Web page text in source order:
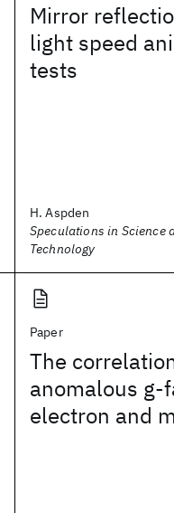
Mirror
light speed
tests
H. Aspden
Speculations in Science
Technology
Paper
The
anomalous g-
electron and